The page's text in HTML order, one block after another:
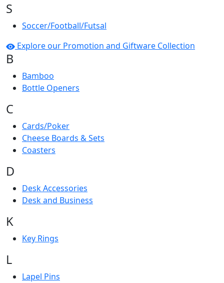
S
Soccer/Football/Futsal
Explore our Promotion and Giftware Collection
B
Bamboo
Bottle Openers
C
Cards/Poker
Cheese Boards & Sets
Coasters
D
Desk Accessories
Desk and Business
K
Key Rings
L
Lapel Pins